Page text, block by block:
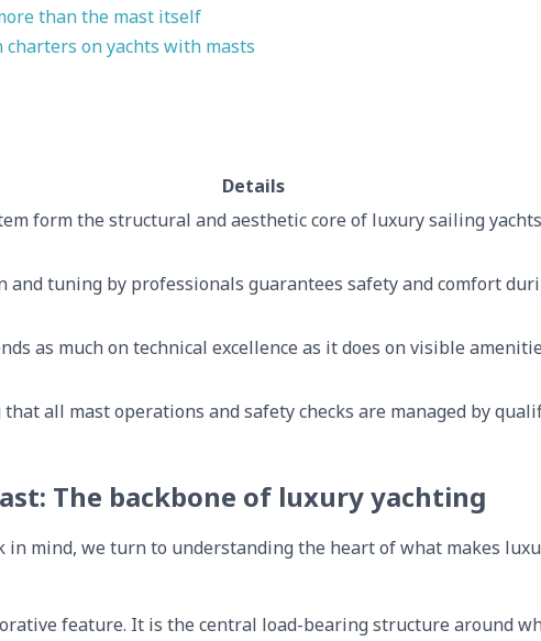
than the mast itself
on yachts with masts
Details
form the structural and aesthetic core of luxury sailing
and tuning by professionals guarantees safety and comfort
as much on technical excellence as it does on visible
all mast operations and safety checks are managed by
The backbone of luxury yachting
in mind, we turn to understanding the heart of what makes
feature. It is the central load-bearing structure around